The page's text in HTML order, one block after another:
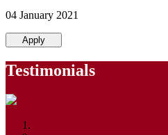
04 January 2021
Apply
Testimonials